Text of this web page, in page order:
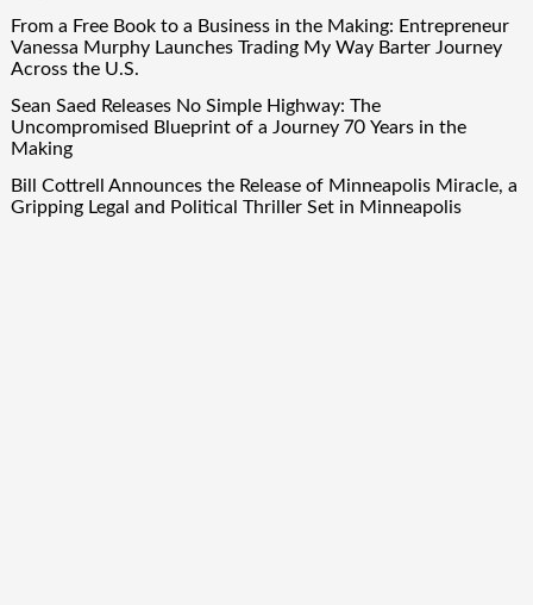
From a Free Book to a Business in the Making: Entrepreneur
Vanessa Murphy Launches Trading My Way Barter Journey
Across the U.S.
Sean Saed Releases No Simple Highway: The
Uncompromised Blueprint of a Journey 70 Years in the
Making
Bill Cottrell Announces the Release of Minneapolis Miracle, a
Gripping Legal and Political Thriller Set in Minneapolis